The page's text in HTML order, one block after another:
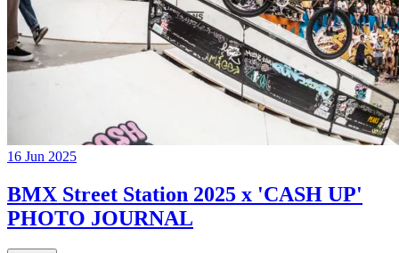
16 Jun 2025
BMX Street Station 2025 x 'CASH UP'
PHOTO JOURNAL